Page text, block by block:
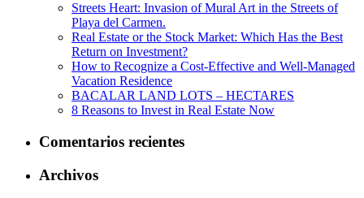
Streets Heart: Invasion of Mural Art in the Streets of
Playa del Carmen.
Real Estate or the Stock Market: Which Has the Best
Return on Investment?
How to Recognize a Cost-Effective and Well-Managed
Vacation Residence
BACALAR LAND LOTS – HECTARES
8 Reasons to Invest in Real Estate Now
Comentarios recientes
Archivos